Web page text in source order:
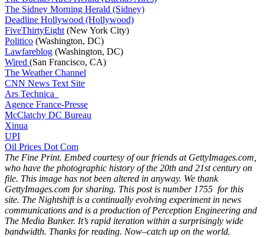
The Sidney Morning Herald (Sidney)
Deadline Hollywood (Hollywood)
FiveThirtyEight (New York City)
Politico (Washington, DC)
Lawfareblog (Washington, DC)
Wired (San Francisco, CA)
The Weather Channel
CNN News Text Site
Ars Technica
Agence France-Presse
McClatchy DC Bureau
Xinua
UPI
Oil Prices Dot Com
The Fine Print. Embed courtesy of our friends at GettyImages.com,
who have the photographic history of the 20th and 21st century on
file. This image has not been altered in anyway. We thank
GettyImages.com for sharing. This post is number 1755 for this
site. The Nightshift is a continually evolving experiment in news
communications and is a production of Perception Engineering and
The Media Bunker. It’s rapid iteration within a surprisingly wide
bandwidth. Thanks for reading. Now–catch up on the world.